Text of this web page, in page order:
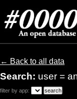
← Back to all data
Search: user =
filter by app: